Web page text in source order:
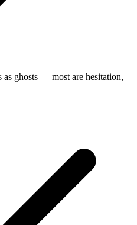
ghosts — most are hesitation,